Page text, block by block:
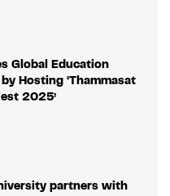
Global Education
Hosting ‘Thammasat
2025’
partners with